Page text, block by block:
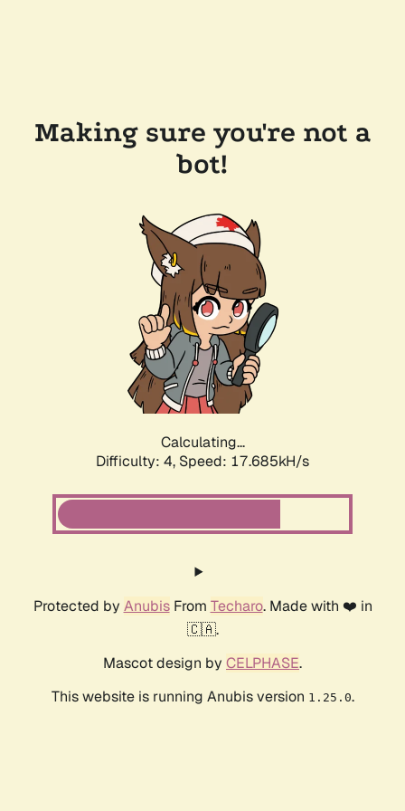
Making sure you're not a
bot!
Calculating...
Difficulty: 4, Speed: 17.685kH/s
Protected by AnubisFrom Techaro. Made with ❤️ in
🇨🇦.
Mascot design by CELPHASE.
This website is running Anubis version 1.25.0.